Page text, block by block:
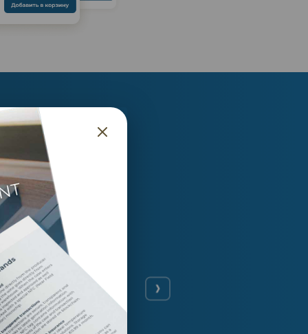
exceptional. An
into. That’s a
investment focus
only gets better
value, it’s a good
around 11%
as I started
year ago.”